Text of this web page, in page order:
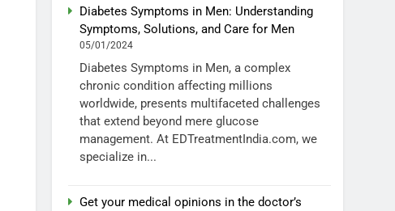
Diabetes Symptoms in Men: Understanding
Symptoms, Solutions, and Care for Men
05/01/2024
Diabetes Symptoms in Men, a complex
chronic condition affecting millions
worldwide, presents multifaceted challenges
that extend beyond mere glucose
management. At EDTreatmentIndia.com, we
specialize in...
Get your medical opinions in the doctor’s